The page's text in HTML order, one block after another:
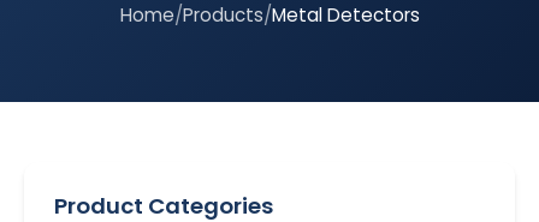
Home/Products/Metal Detectors
Product Categories